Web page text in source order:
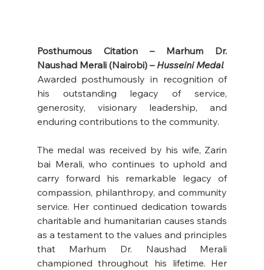
Posthumous Citation – Marhum Dr.
Naushad Merali (Nairobi) – Husseini Medal
Awarded posthumously in recognition of
his outstanding legacy of service,
generosity, visionary leadership, and
enduring contributions to the community.
The medal was received by his wife, Zarin
bai Merali, who continues to uphold and
carry forward his remarkable legacy of
compassion, philanthropy, and community
service. Her continued dedication towards
charitable and humanitarian causes stands
as a testament to the values and principles
that Marhum Dr. Naushad Merali
championed throughout his lifetime. Her